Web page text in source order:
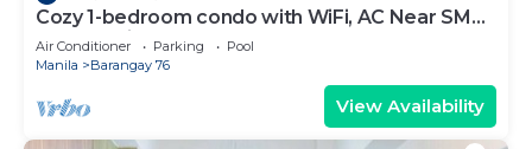
Cozy 1-bedroom condo with WiFi, AC Near SM
Mall of Asia
Air Conditioner Parking
Pool
Manila
Barangay 76
View Availability